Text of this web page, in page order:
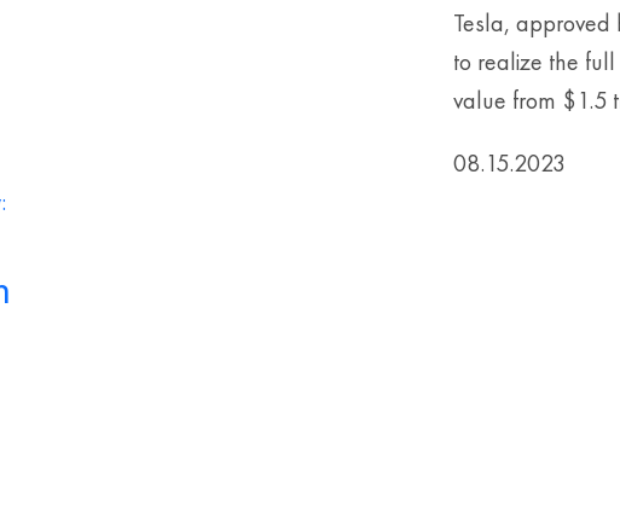
Tesla,
to realize the
value from $1.5
08.15.2023